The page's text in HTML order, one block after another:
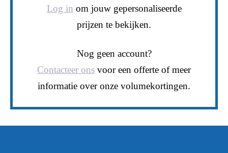
Log in om jouw gepersonaliseerde
prijzen te bekijken.
Nog geen account?
Contacteer ons voor een offerte of meer
informatie over onze volumekortingen.